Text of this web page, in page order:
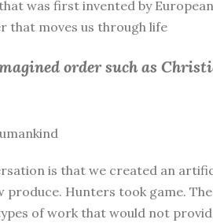
was first invented by
that moves us through life
order such as
is that we created an
Hunters took game.
of work that would not